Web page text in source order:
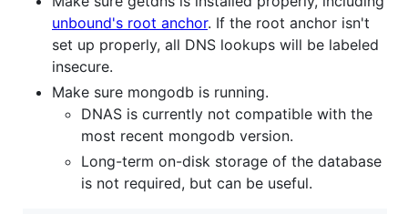
unbound's root anchor. If the root anchor isn't
set up properly, all DNS lookups will be labeled
insecure.
Make sure mongodb is running.
DNAS is currently not compatible with the
most recent mongodb version.
Long-term on-disk storage of the database
is not required, but can be useful.